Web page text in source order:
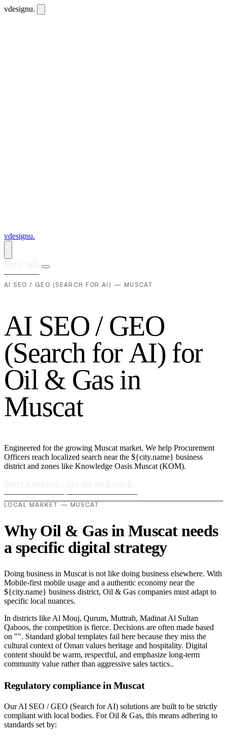
vdesignu.
vdesignu.
AI SEO / GEO (SEARCH FOR AI) — MUSCAT
AI SEO/ GEO
(Search forAI) for
Oil & Gas in
Muscat
Engineered for the growing Muscat market. We help Procurement
Officers reach localized search near the ${city.name} business
district and zones like Knowledge Oasis Muscat (KOM).
LOCAL MARKET — MUSCAT
Why Oil & Gas in Muscat needs
a specific digital strategy
Doing business in Muscat is not like doing business elsewhere. With
Mobile-first mobile usage and a authentic economy near the
${city.name} business district, Oil & Gas companies must adapt to
specific local nuances.
In districts like Al Mouj, Qurum, Muttrah, Madinat Al Sultan
Qaboos, the competition is fierce. Decisions are often made based
on "". Standard global templates fail here because they miss the
cultural context of Oman values heritage and hospitality. Digital
content should be warm, respectful, and emphasize long-term
community value rather than aggressive sales tactics..
Regulatory compliance in Muscat
Our AI SEO / GEO (Search for AI) solutions are built to be strictly
compliant with local bodies. For Oil & Gas, this means adhering to
standards set by: